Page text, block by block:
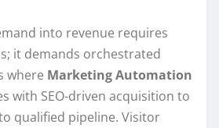
into revenue requires
it demands orchestrated
where Marketing Automation
with SEO-driven acquisition to
qualified pipeline. Visitor